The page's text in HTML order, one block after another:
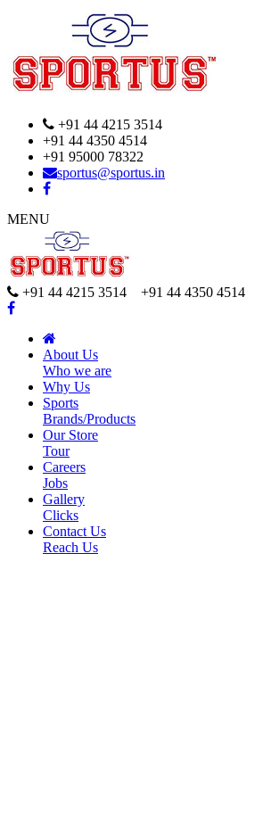
+91 44 4215 3514
+91 44 4350 4514
+91 95000 78322
sportus@sportus.in
MENU
+91 44 4215 3514 +91 44 4350 4514
About Us
Who we are
Why Us
Sports
Brands/Products
Our Store
Tour
Careers
Jobs
Gallery
Clicks
Contact Us
Reach Us